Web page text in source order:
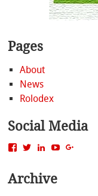
Pages
About
News
Rolodex
Social Media
View
on
Facebook
View
on
Twitter
View
on
LinkedIn
View
Archive